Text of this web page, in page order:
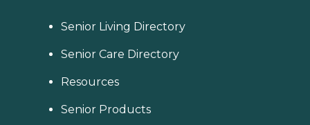
Senior Living Directory
Senior Care Directory
Resources
Senior Products